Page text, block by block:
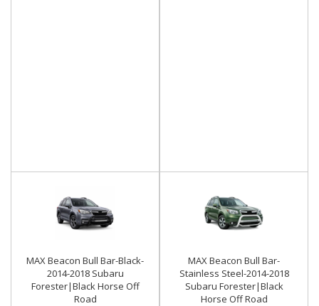
MAX Beacon Bull Bar-Black-
2014-2018 Subaru
Forester|Black Horse Off
Road
MAX Beacon Bull Bar-
Stainless Steel-2014-2018
Subaru Forester|Black
Horse Off Road